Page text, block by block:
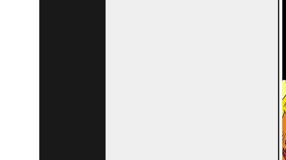
YEAR OF
OUTS,